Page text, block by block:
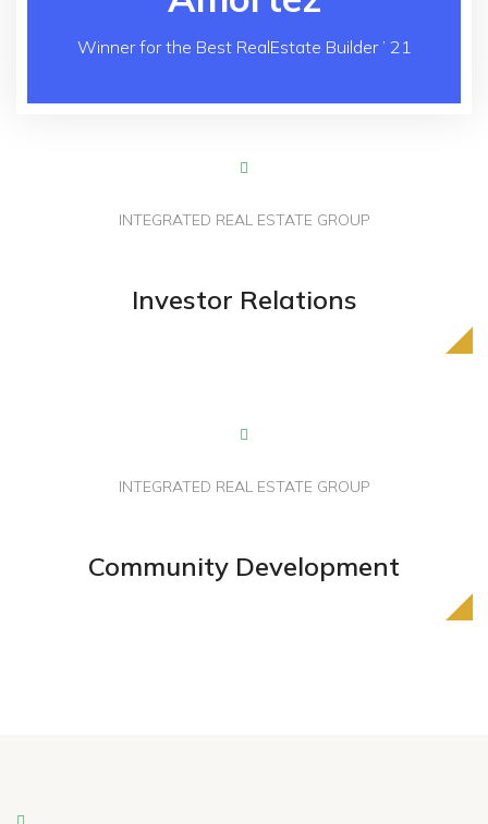
Winner for the Best RealEstate Builder ’ 21
INTEGRATED REAL ESTATE GROUP
Loved By People
Investor Relations
INTEGRATED REAL ESTATE GROUP
Property Development
Community Development